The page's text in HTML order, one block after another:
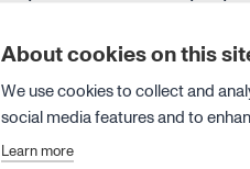
registered in a
Canatu’s series A
The maximum
About cookies on this
We use cookies to collect and
social media features and to
Learn more